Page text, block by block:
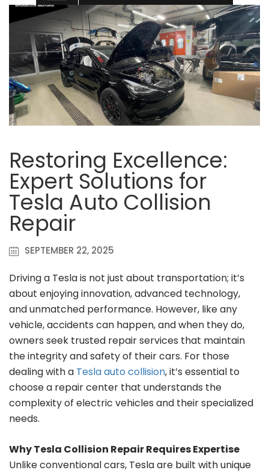
Restoring Excellence:
Expert Solutions for
Tesla Auto Collision
Repair
SEPTEMBER 22, 2025
Driving a Tesla is not just about transportation; it’s
about enjoying innovation, advanced technology,
and unmatched performance. However, like any
vehicle, accidents can happen, and when they do,
owners seek trusted repair services that maintain
the integrity and safety of their cars. For those
dealing with a Tesla auto collision, it’s essential to
choose a repair center that understands the
complexity of electric vehicles and their specialized
needs.
Why Tesla Collision Repair Requires Expertise
Unlike conventional cars, Tesla are built with unique